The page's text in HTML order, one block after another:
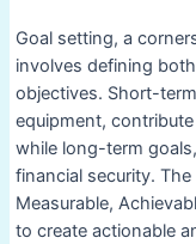
Goal setting, a
involves defining
objectives. Short-
equipment,
while long-term
financial security.
Measurable,
to create actionable